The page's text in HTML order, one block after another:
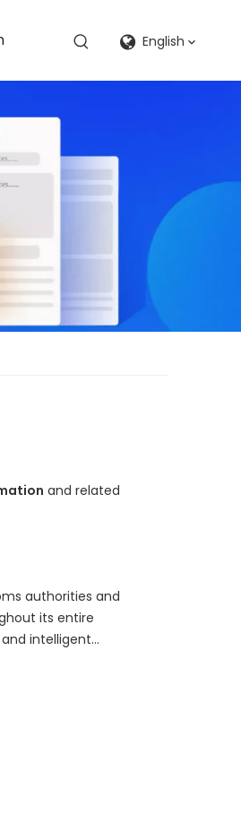
English
and related
authorities and
its entire
intelligent
powered risk
verification,
modernization,